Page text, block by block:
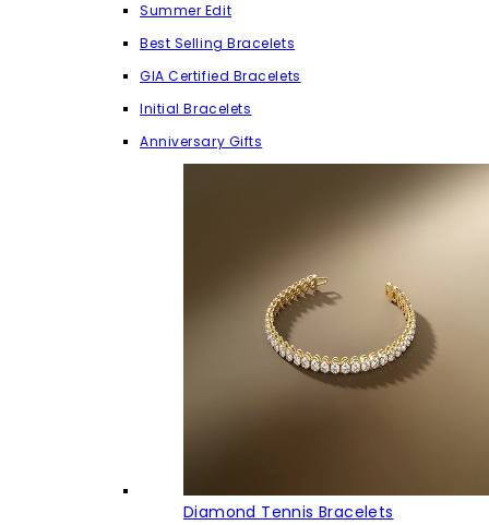
Summer Edit
Best Selling Bracelets
GIA Certified Bracelets
Initial Bracelets
Anniversary Gifts
Diamond Tennis Bracelets